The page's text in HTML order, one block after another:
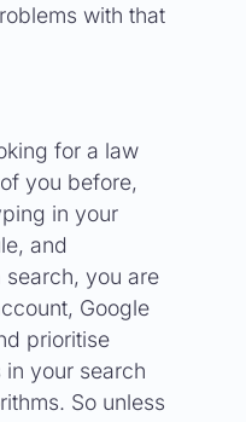
with that
for a law
you before,
in your
and
search, you are
Google
prioritise
your search
So unless